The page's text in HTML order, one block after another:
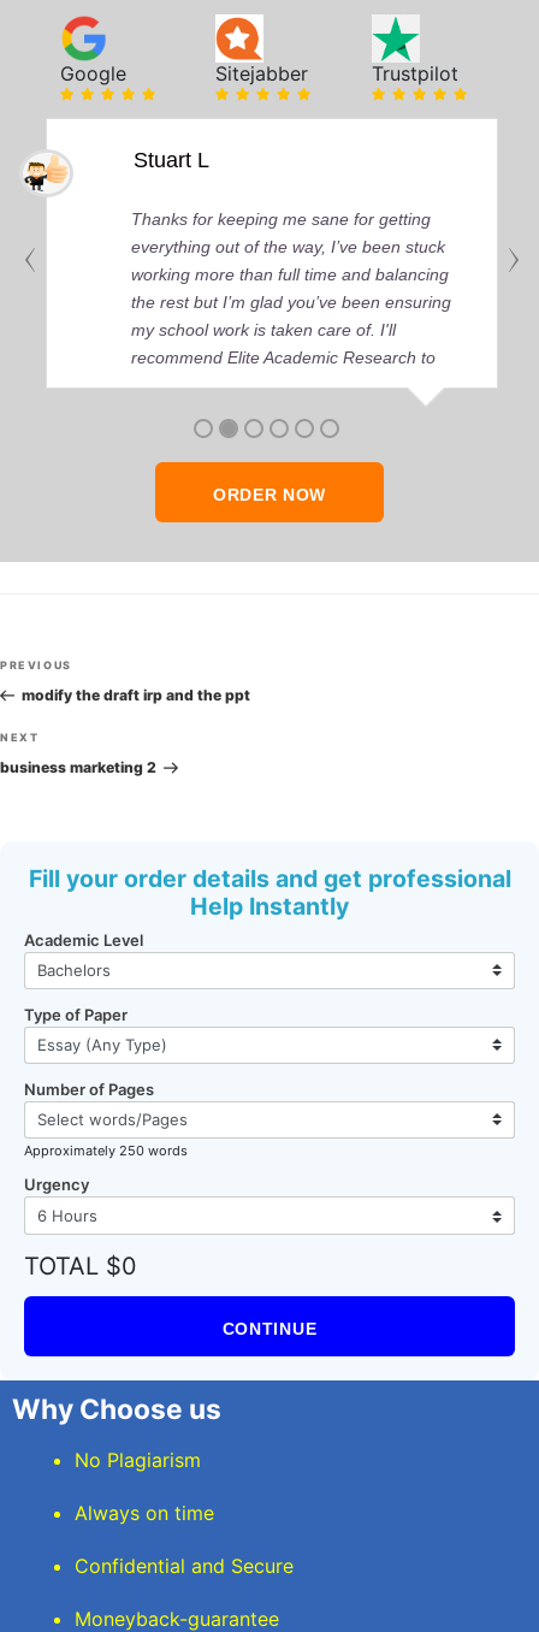
Google Sitejabber Trustpilot
Stuart L
Thanks for keeping me sane for getting
everything out of the way, I’ve been stuck
working more than full time and balancing
the rest but I’m glad you’ve been ensuring
my school work is taken care of. I'll
recommend Elite Academic Research to
anyone who seeks quality academic help,
ORDER NOW
Post
navigation
Previous
Post
PREVIOUS
modify the draft irp and the ppt
Next
Post
NEXT
business marketing 2
Fill your order details and get professional
Help Instantly
Academic Level
Type of Paper
Number of Pages
Approximately 250 words
Urgency
TOTAL $0
CONTINUE
Why Choose us
No Plagiarism
Always on time
Confidential and Secure
Moneyback-guarantee